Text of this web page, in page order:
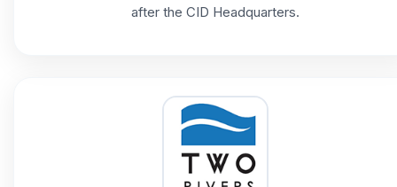
after the CID Headquarters.